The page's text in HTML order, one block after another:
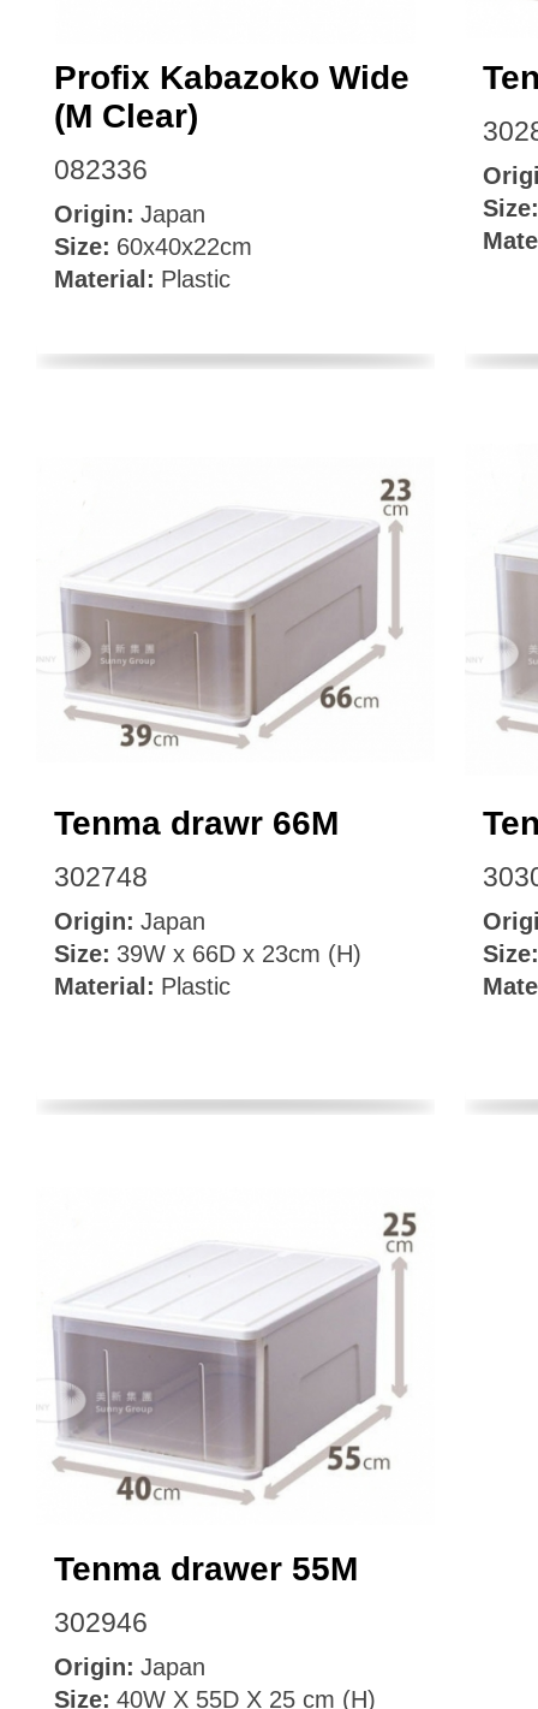
Profix Kabazoko Wide
(M Clear)
082336
Origin: Japan
Size: 60x40x22cm
Material: Plastic
Size:
Tenma drawr 66M
302748
Origin: Japan
Size: 39W x 66D x 23cm (H)
Material: Plastic
Size:
Tenma drawer 55M
302946
Origin: Japan
Size: 40W X 55D X 25 cm (H)